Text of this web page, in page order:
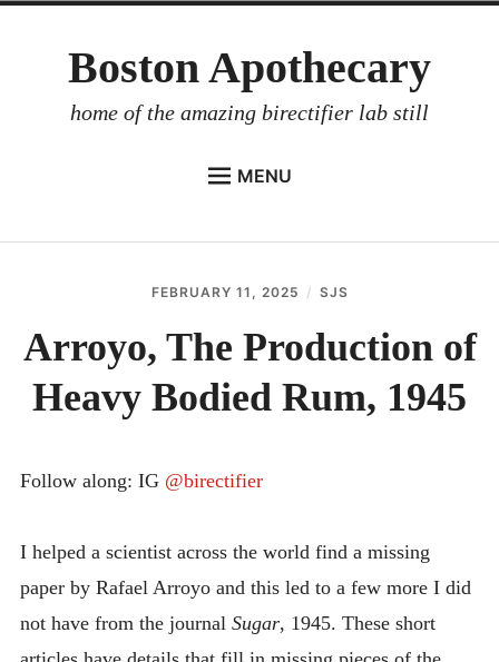
Boston Apothecary
home of the amazing birectifier lab still
MENU
DISTILLER’S WORKBOOK
ARROYO
INVESTOR RELATIONS
FEBRUARY 11, 2025 SJS
Arroyo, The Production of
Heavy Bodied Rum, 1945
Follow along: IG @birectifier
I helped a scientist across the world find a missing
paper by Rafael Arroyo and this led to a few more I did
not have from the journal Sugar, 1945. These short